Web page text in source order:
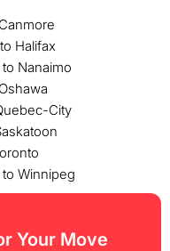
Halifax
Nanaimo
City
Winnipeg
Your Move